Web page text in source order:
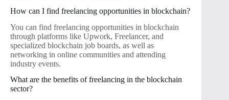
How can I find freelancing opportunities in blockchain?
You can find freelancing opportunities in blockchain
through platforms like Upwork, Freelancer, and
specialized blockchain job boards, as well as
networking in online communities and attending
industry events.
What are the benefits of freelancing in the blockchain
sector?